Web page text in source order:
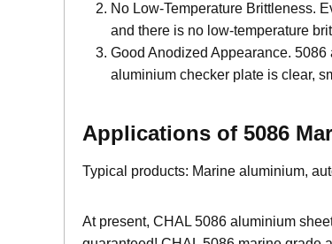
No Low-Temperature Brittleness.
and there is no low-temperature
Good Anodized Appearance.
aluminium checker plate is clear,
Applications of 5086
Typical products: Marine aluminium,
At present, CHAL 5086 aluminium